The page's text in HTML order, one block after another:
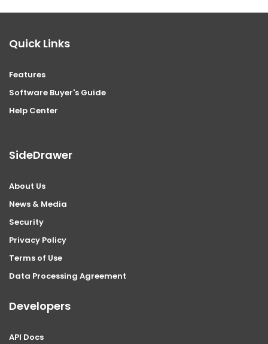
Quick Links
Features
Software Buyer's Guide
Help Center
SideDrawer
About Us
News & Media
Security
Privacy Policy
Terms of Use
Data Processing Agreement
Developers
API Docs